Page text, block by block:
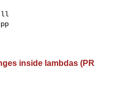
inside lambdas (PR